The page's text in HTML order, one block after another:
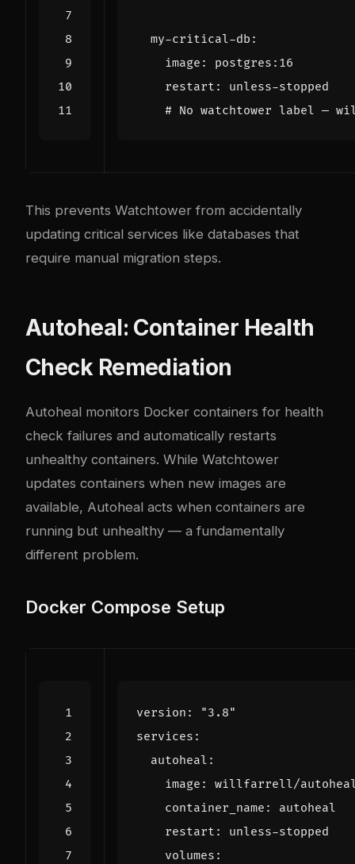
my-critical-db :
image :
postgres:16
restart :
unless-stopped
# No watchtower label —
This prevents Watchtower from accidentally
updating critical services like databases that
require manual migration steps.
Autoheal: Container Health
Check Remediation
Autoheal monitors Docker containers for health
check failures and automatically restarts
unhealthy containers. While Watchtower
updates containers when new images are
available, Autoheal acts when containers are
running but unhealthy — a fundamentally
different problem.
Docker Compose Setup
version :
"3.8"
services :
autoheal :
image :
willfarrell/
container_name :
autoheal
restart :
unless-stopped
volumes :